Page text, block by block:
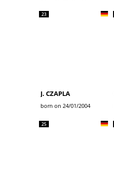
23
J. CZAPLA
born on 24/01/2004
25